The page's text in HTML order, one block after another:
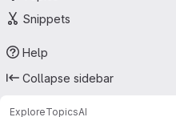
Snippets
Help
Collapse sidebar
ExploreTopicsAI